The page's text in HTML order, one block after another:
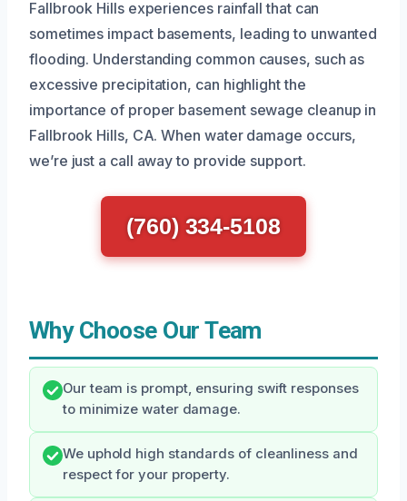
Fallbrook Hills experiences rainfall that can
sometimes impact basements, leading to unwanted
flooding. Understanding common causes, such as
excessive precipitation, can highlight the
importance of proper basement sewage cleanup in
Fallbrook Hills, CA. When water damage occurs,
we’re just a call away to provide support.
(760) 334-5108
Why Choose Our Team
Our team is prompt, ensuring swift responses
to minimize water damage.
We uphold high standards of cleanliness and
respect for your property.